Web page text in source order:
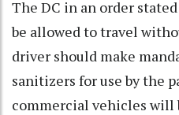
The DC in an order
be allowed to travel
driver should make
sanitizers for use by the
commercial vehicles will